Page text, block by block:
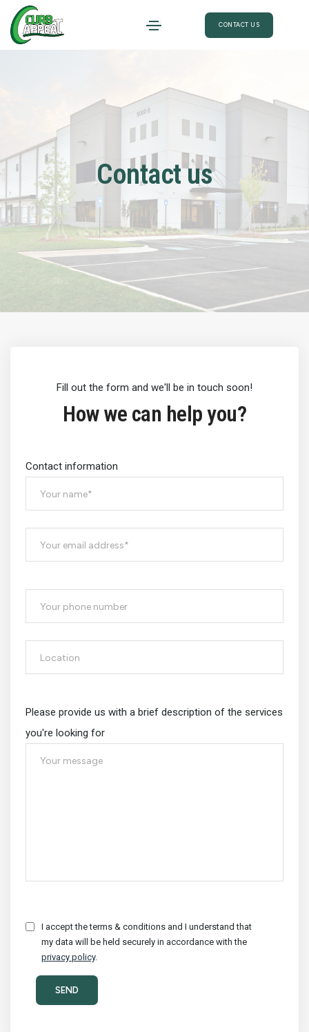
CONTACT US
Contact us
Fill out the form and we'll be in touch soon!
How we can help you?
Contact information
Please provide us with a brief description of the services
you're looking for
I accept the terms & conditions and I understand that
my data will be held securely in accordance with the
privacy policy.